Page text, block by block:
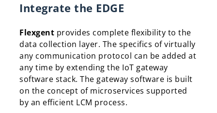
Integrate the EDGE
Flexgent provides complete flexibility to the
data collection layer. The specifics of virtually
any communication protocol can be added at
any time by extending the IoT gateway
software stack. The gateway software is built
on the concept of microservices supported
by an efficient LCM process.